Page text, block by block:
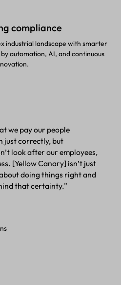
compliance
industrial landscape with smarter
automation, AI, and continuous
we pay our people
just correctly, but
look after our employees,
[Yellow Canary] isn’t just
doing things right and
that certainty.”